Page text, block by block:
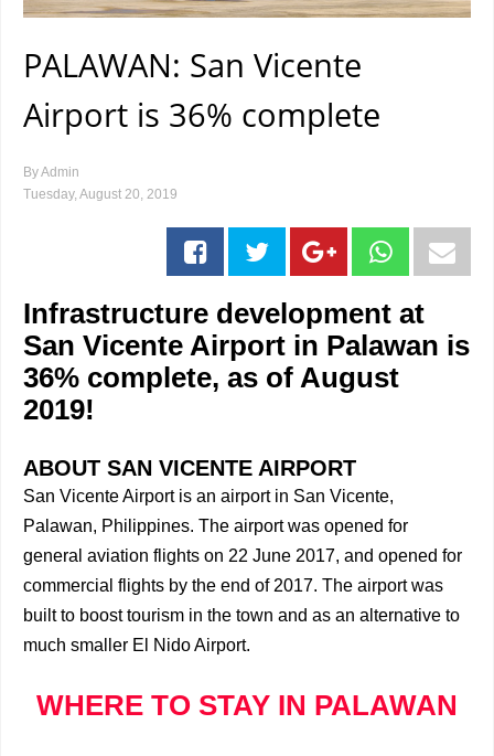
PALAWAN: San Vicente
Airport is 36% complete
ByAdmin
Tuesday, August 20, 2019
Infrastructure development at
San Vicente Airport in Palawan is
36% complete, as of August
2019!
ABOUT SAN VICENTE AIRPORT
San Vicente Airport is an airport in San Vicente,
Palawan, Philippines. The airport was opened for
general aviation flights on 22 June 2017, and opened for
commercial flights by the end of 2017. The airport was
built to boost tourism in the town and as an alternative to
much smaller El Nido Airport.
WHERE TO STAY IN PALAWAN